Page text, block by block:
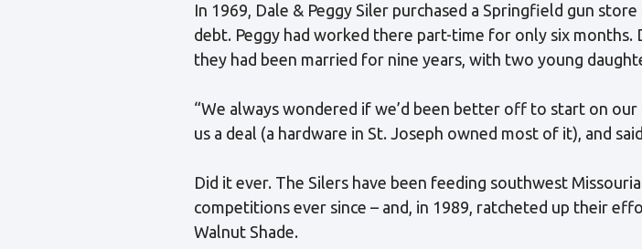
In 1969, Dale & Peggy Siler purchased a Springfield gun
debt. Peggy had worked there part-time for only six months.
they had been married for nine years, with two young
“We always wondered if we’d been better off to start on
us a deal (a hardware in St. Joseph owned most of it), and
Did it ever. The Silers have been feeding southwest
competitions ever since – and, in 1989, ratcheted up their
Walnut Shade.